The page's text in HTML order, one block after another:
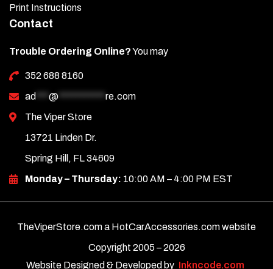
Print Instructions
Contact
Trouble Ordering Online?You may
352 688 8160
ad *** @ *********** re.com
The Viper Store
13721 Linden Dr.
Spring Hill, FL 34609
Monday – Thursday: 10:00 AM – 4:00 PM EST
TheViperStore.com a HotCarAccessories.com website
Copyright 2005 –2026
Website Designed & Developed by
Inkncode.com